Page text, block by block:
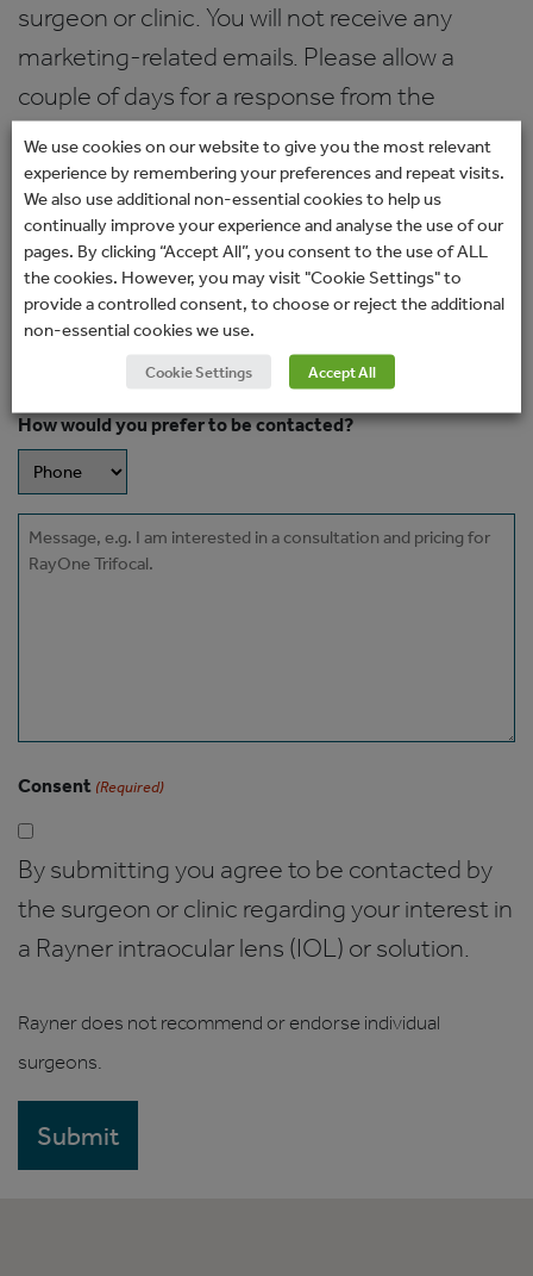
surgeon or clinic. You will not receive any
marketing-related emails. Please allow a
couple of days for a response from the
surgeon or clinic.
Name
(Required)
Email
Phone
How would you prefer to be contacted?
Message
Consent (Required)
By submitting you agree to be contacted by
the surgeon or clinic regarding your interest in
a Rayner intraocular lens (IOL) or solution.
Rayner does not recommend or endorse individual
surgeons.
We use cookies on our website to give you the most relevant
experience by remembering your preferences and repeat visits.
We also use additional non-essential cookies to help us
continually improve your experience and analyse the use of our
pages. By clicking “Accept All”, you consent to the use of ALL
the cookies. However, you may visit "Cookie Settings" to
provide a controlled consent, to choose or reject the additional
non-essential cookies we use.
Cookie Settings Accept All